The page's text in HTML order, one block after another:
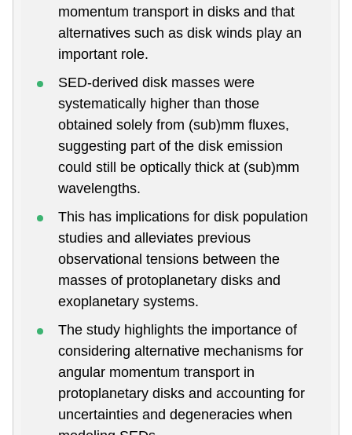
momentum transport in disks and that
alternatives such as disk winds play an
important role.
SED-derived disk masses were
systematically higher than those
obtained solely from (sub)mm fluxes,
suggesting part of the disk emission
could still be optically thick at (sub)mm
wavelengths.
This has implications for disk population
studies and alleviates previous
observational tensions between the
masses of protoplanetary disks and
exoplanetary systems.
The study highlights the importance of
considering alternative mechanisms for
angular momentum transport in
protoplanetary disks and accounting for
uncertainties and degeneracies when